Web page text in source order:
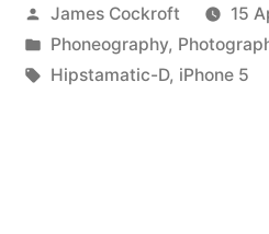
11
–
Posted
by
James Cockroft
15
Posted
in
Phoneography,
Tags:
Hipstamatic-D, iPhone 5